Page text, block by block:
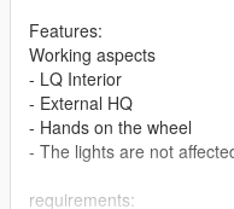
Features:
Working aspects
- LQ Interior
- External HQ
- Hands on the wheel
- The lights are not
requirements: